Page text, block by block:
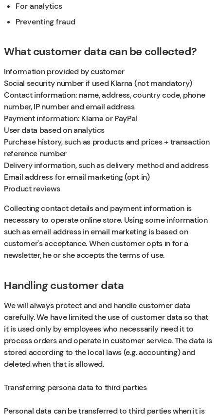
For analytics
Preventing fraud
What customer data can be collected?
Information provided by customer
Social security number if used Klarna (not mandatory)
Contact information: name, address, country code, phone
number, IP number and email address
Payment information: Klarna or PayPal
User data based on analytics
Purchase history, such as products and prices + transaction
reference number
Delivery information, such as delivery method and address
Email address for email marketing (opt in)
Product reviews
Collecting contact details and payment information is
necessary to operate online store. Using some information
such as email address in email marketing is based on
customer's acceptance. When customer opts in for a
newsletter, he or she accepts the terms of use.
Handling customer data
We will always protect and and handle customer data
carefully. We have limited the use of customer data so that
it is used only by employees who necessarily need it to
process orders and operate in customer service. The data is
stored according to the local laws (e.g. accounting) and
deleted when that is allowed.
Transferring persona data to third parties
Personal data can be transferred to third parties when it is